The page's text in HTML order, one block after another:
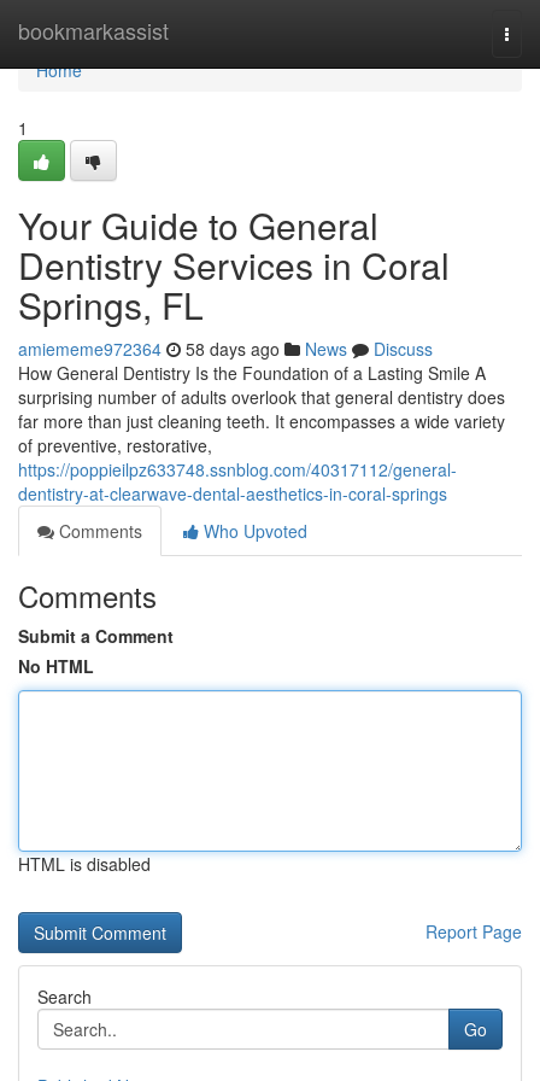
bookmarkassist
Home
Home
1
Your Guide to General
Dentistry Services in Coral
Springs, FL
amiememe972364 58 days ago News
Discuss
How General Dentistry Is the Foundation of a Lasting Smile A
surprising number of adults overlook that general dentistry does
far more than just cleaning teeth. It encompasses a wide variety
of preventive, restorative,
https://poppieilpz633748.ssnblog.com/40317112/general-
dentistry-at-clearwave-dental-aesthetics-in-coral-springs
Comments
Who Upvoted
Comments
Submit a Comment
No HTML
HTML is disabled
Report Page
Search
Go